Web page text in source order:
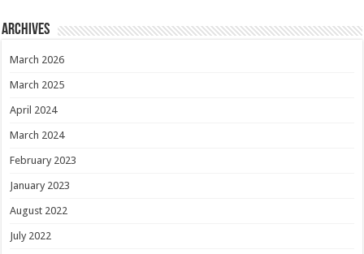
Archives
March 2026
March 2025
April 2024
March 2024
February 2023
January 2023
August 2022
July 2022